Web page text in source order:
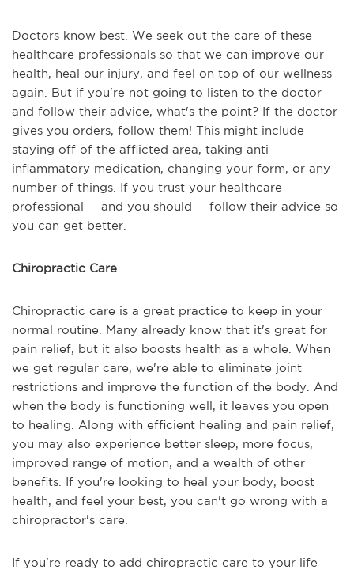
Doctors know best. We seek out the care of these
healthcare professionals so that we can improve our
health, heal our injury, and feel on top of our wellness
again. But if you're not going to listen to the doctor
and follow their advice, what's the point? If the doctor
gives you orders, follow them! This might include
staying off of the afflicted area, taking anti-
inflammatory medication, changing your form, or any
number of things. If you trust your healthcare
professional -- and you should -- follow their advice so
you can get better.
Chiropractic Care
Chiropractic care is a great practice to keep in your
normal routine. Many already know that it's great for
pain relief, but it also boosts health as a whole. When
we get regular care, we're able to eliminate joint
restrictions and improve the function of the body. And
when the body is functioning well, it leaves you open
to healing. Along with efficient healing and pain relief,
you may also experience better sleep, more focus,
improved range of motion, and a wealth of other
benefits. If you're looking to heal your body, boost
health, and feel your best, you can't go wrong with a
chiropractor's care.
If you're ready to add chiropractic care to your life